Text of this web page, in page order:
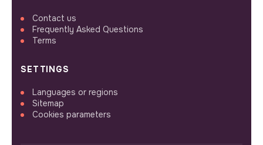
Contact us
Frequently Asked Questions
Terms
SETTINGS
Languages or regions
Sitemap
Cookies parameters